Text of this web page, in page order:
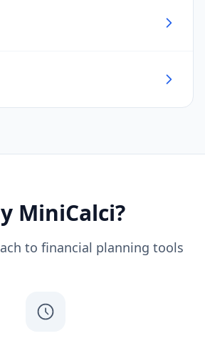
MiniCalci?
to financial planning tools